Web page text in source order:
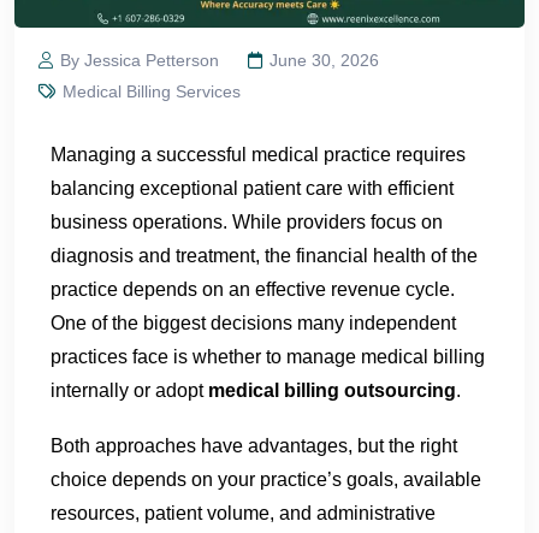
By Jessica Petterson
June 30, 2026
Medical Billing Services
Managing a successful medical practice requires
balancing exceptional patient care with efficient
business operations. While providers focus on
diagnosis and treatment, the financial health of the
practice depends on an effective revenue cycle.
One of the biggest decisions many independent
practices face is whether to manage medical billing
internally or adopt medical billing outsourcing.
Both approaches have advantages, but the right
choice depends on your practice’s goals, available
resources, patient volume, and administrative